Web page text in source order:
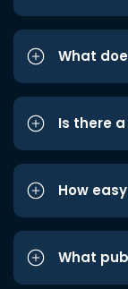
What
Is there
How
What